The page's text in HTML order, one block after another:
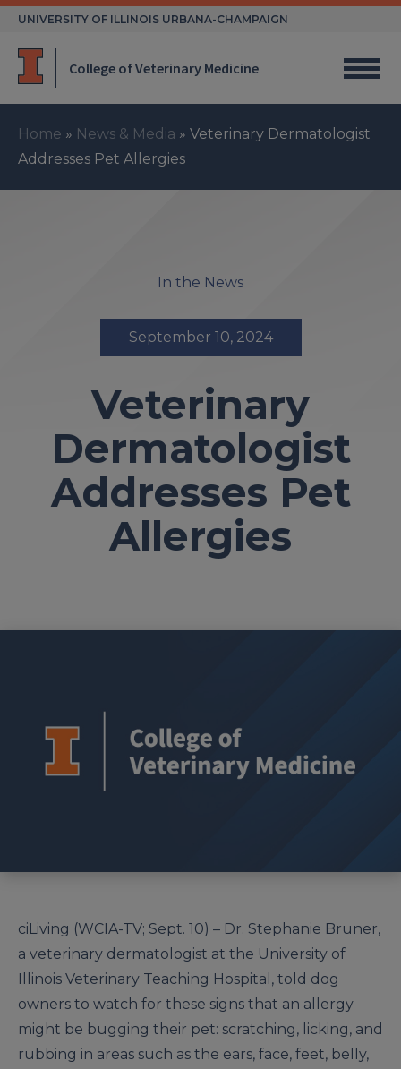
Skip
UNIVERSITY OF ILLINOIS URBANA-CHAMPAIGN
College of Veterinary Medicine
Home » News & Media » Veterinary Dermatologist
Addresses Pet Allergies
In the News
September 10, 2024
Veterinary
Dermatologist
Addresses Pet
Allergies
ciLiving (WCIA-TV; Sept. 10) – Dr. Stephanie Bruner,
a veterinary dermatologist at the University of
Illinois Veterinary Teaching Hospital, told dog
owners to watch for these signs that an allergy
might be bugging their pet: scratching, licking, and
rubbing in areas such as the ears, face, feet, belly,